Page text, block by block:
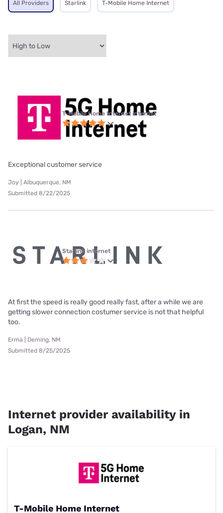
All Providers Starlink T-Mobile Home Internet
T-Mobile Home Internet internet
Exceptional customer service
Joy | Albuquerque, NM
Submitted 8/22/2025
Starlink internet
At first the speed is really good really fast, after a while we are
getting slower connection costumer service is not that helpful
too.
Erma | Deming, NM
Submitted 8/25/2025
Internet provider availability in
Logan, NM
T-Mobile Home Internet